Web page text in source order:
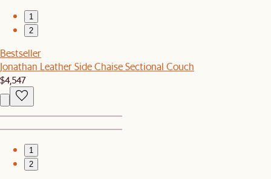
1
2
Bestseller
Jonathan Leather Side Chaise Sectional Couch
$4,547
1
2